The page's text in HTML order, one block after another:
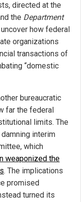
directed at the
the Department
how federal
organizations
transactions of
“domestic
bureaucratic
far the federal
limits. The
interim
which
weaponized the
. The implications
promised
turned its